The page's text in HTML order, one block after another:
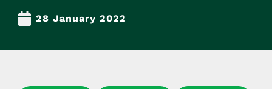
28 January 2022